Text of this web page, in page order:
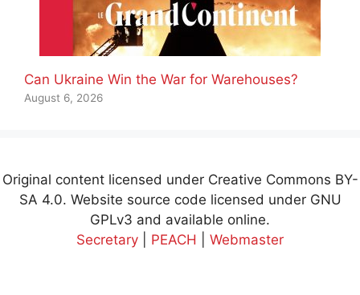
Can Ukraine Win the War for Warehouses?
August 6, 2026
Original content licensed under Creative Commons BY-
SA 4.0. Website source code licensed under GNU
GPLv3 and available online.
Secretary
PEACH Webmaster